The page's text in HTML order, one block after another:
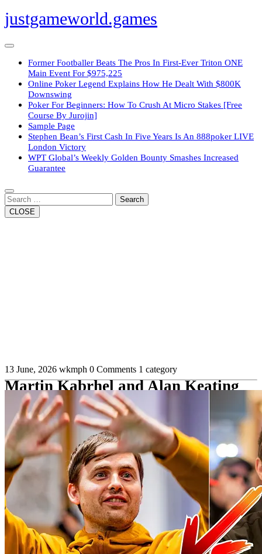
Skip
to
justgameworld.games
Open
ButtonFormer Footballer Beats The Pros In First-Ever Triton ONE
Main Event For $975,225
Online Poker Legend Explains How He Dealt With $800K
Downswing
Poker For Beginners: How To Crush At Micro Stakes [Free
Course By Jurojin]
Sample Page
Stephen Bean’s First Cash In Five Years Is An 888poker LIVE
London Victory
WPT Global’s Weekly Golden Bounty Smashes Increased
Guarantee
Button
Search
CLOSE
Martin Kabrhel and Alan Keating
Play Near-Record $2.8 Million Pot
13 June, 2026 wkmph 0 Comments 1 category